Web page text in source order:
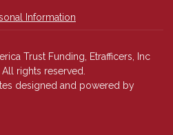
Information
Trust Funding, Etrafficers, Inc
rights reserved.
designed and powered by